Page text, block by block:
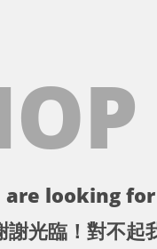
are looking
謝光臨！對不起